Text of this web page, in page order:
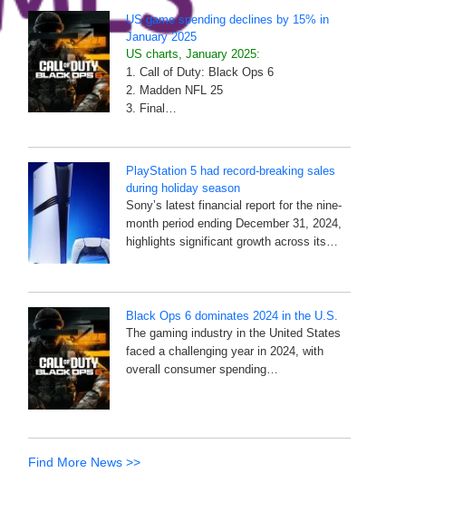
US game spending declines by 15% in
January 2025
US charts, January 2025:
1. Call of Duty: Black Ops 6
2. Madden NFL 25
3. Final…
PlayStation 5 had record-breaking sales
during holiday season
Sony’s latest financial report for the nine-
month period ending December 31, 2024,
highlights significant growth across its…
Black Ops 6 dominates 2024 in the U.S.
The gaming industry in the United States
faced a challenging year in 2024, with
overall consumer spending…
Find More News >>